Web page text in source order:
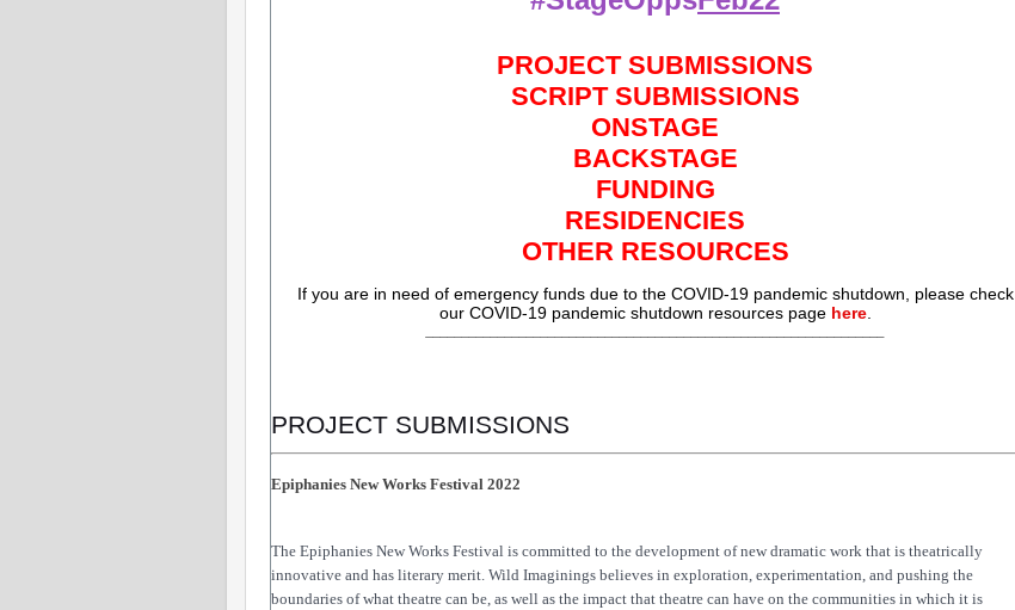
PROJECT SUBMISSIONS
SCRIPT SUBMISSIONS
ONSTAGE
BACKSTAGE
FUNDING
RESIDENCIES
OTHER RESOURCES
If you are in need of emergency funds due to the COVID-19 pandemic shutdown, please check
our COVID-19 pandemic shutdown resources page here.
PROJECT SUBMISSIONS
Epiphanies New Works Festival 2022
The Epiphanies New Works Festival is committed to the development of new dramatic work that is theatrically
innovative and has literary merit. Wild Imaginings believes in exploration, experimentation, and pushing the
boundaries of what theatre can be, as well as the impact that theatre can have on the communities in which it is